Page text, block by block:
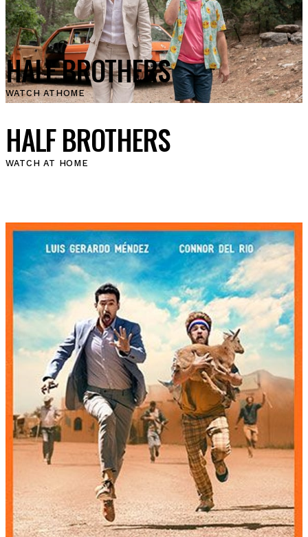
HALF BROTHERS
WATCH ATHOME
HALF BROTHERS
WATCH AT HOME